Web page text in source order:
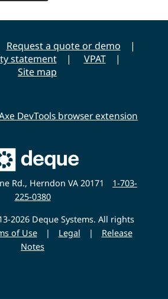
Request a quote or demo
statement
VPAT
Site map
DevTools browser extension
Rd., Herndon VA 20171
1-703-
225-0380
2026 Deque Systems. All rights
of Use | Legal |
Release
Notes